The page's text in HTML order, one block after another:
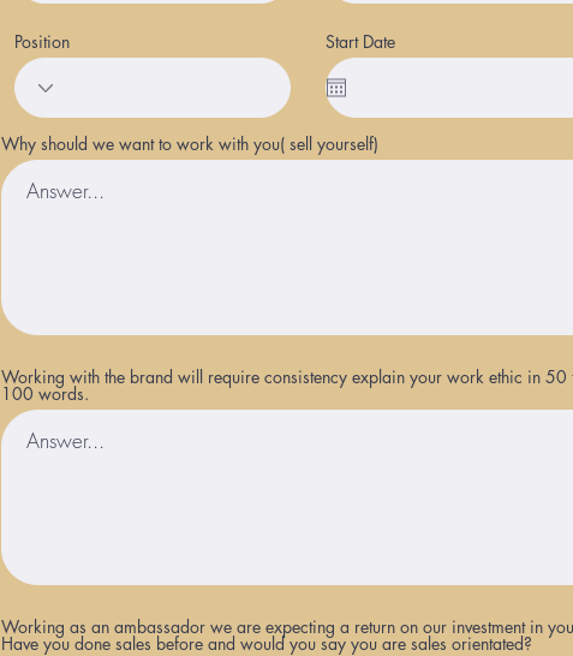
Position Start Date
Why should we want to work with you( sell yourself)
Working with the brand will require consistency explain your work ethic in 50
100 words.
Working as an ambassador we are expecting a return on our investment in
Have you done sales before and would you say you are sales orientated?